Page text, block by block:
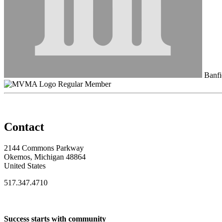
Regular Member
Contact
2144 Commons Parkway
Okemos, Michigan 48864
United States
517.347.4710
Success starts with community